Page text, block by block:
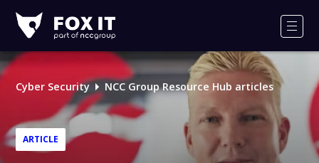
IT
Logo
Cyber Security NCC Group Resource Hub articles
ARTICLE